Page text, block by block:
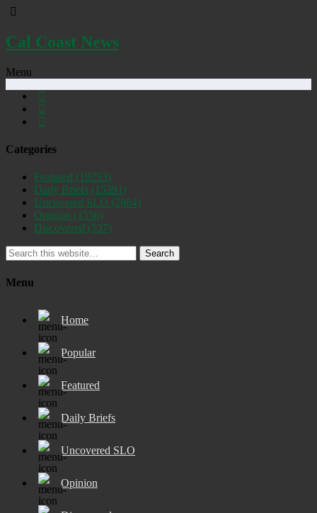
Cal Coast News
Menu
Categories
Featured (19253)
Daily Briefs (15391)
Uncovered SLO (2884)
Opinion (1556)
Discovered (537)
Search
Menu
Home
Popular
Featured
Daily Briefs
Uncovered SLO
Opinion